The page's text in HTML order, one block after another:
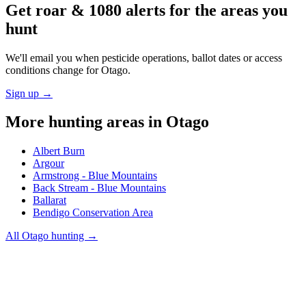
Get roar & 1080 alerts for the areas you
hunt
We'll email you when pesticide operations, ballot dates or access
conditions change forOtago.
Sign up →
More hunting areas in Otago
Albert Burn
Argour
Armstrong - Blue Mountains
Back Stream - Blue Mountains
Ballarat
Bendigo Conservation Area
All Otago hunting →